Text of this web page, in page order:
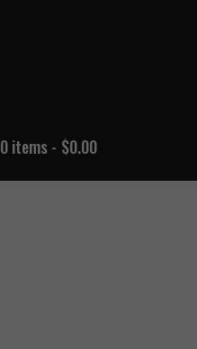
0 items $0.00